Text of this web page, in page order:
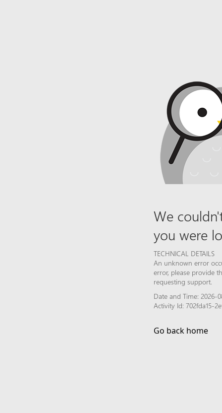
We
you were
TECHNICAL DETAILS
An unknown error
error, please provide
requesting support.
Date and Time: 2026-
Activity Id: 702fda15-
Go back home